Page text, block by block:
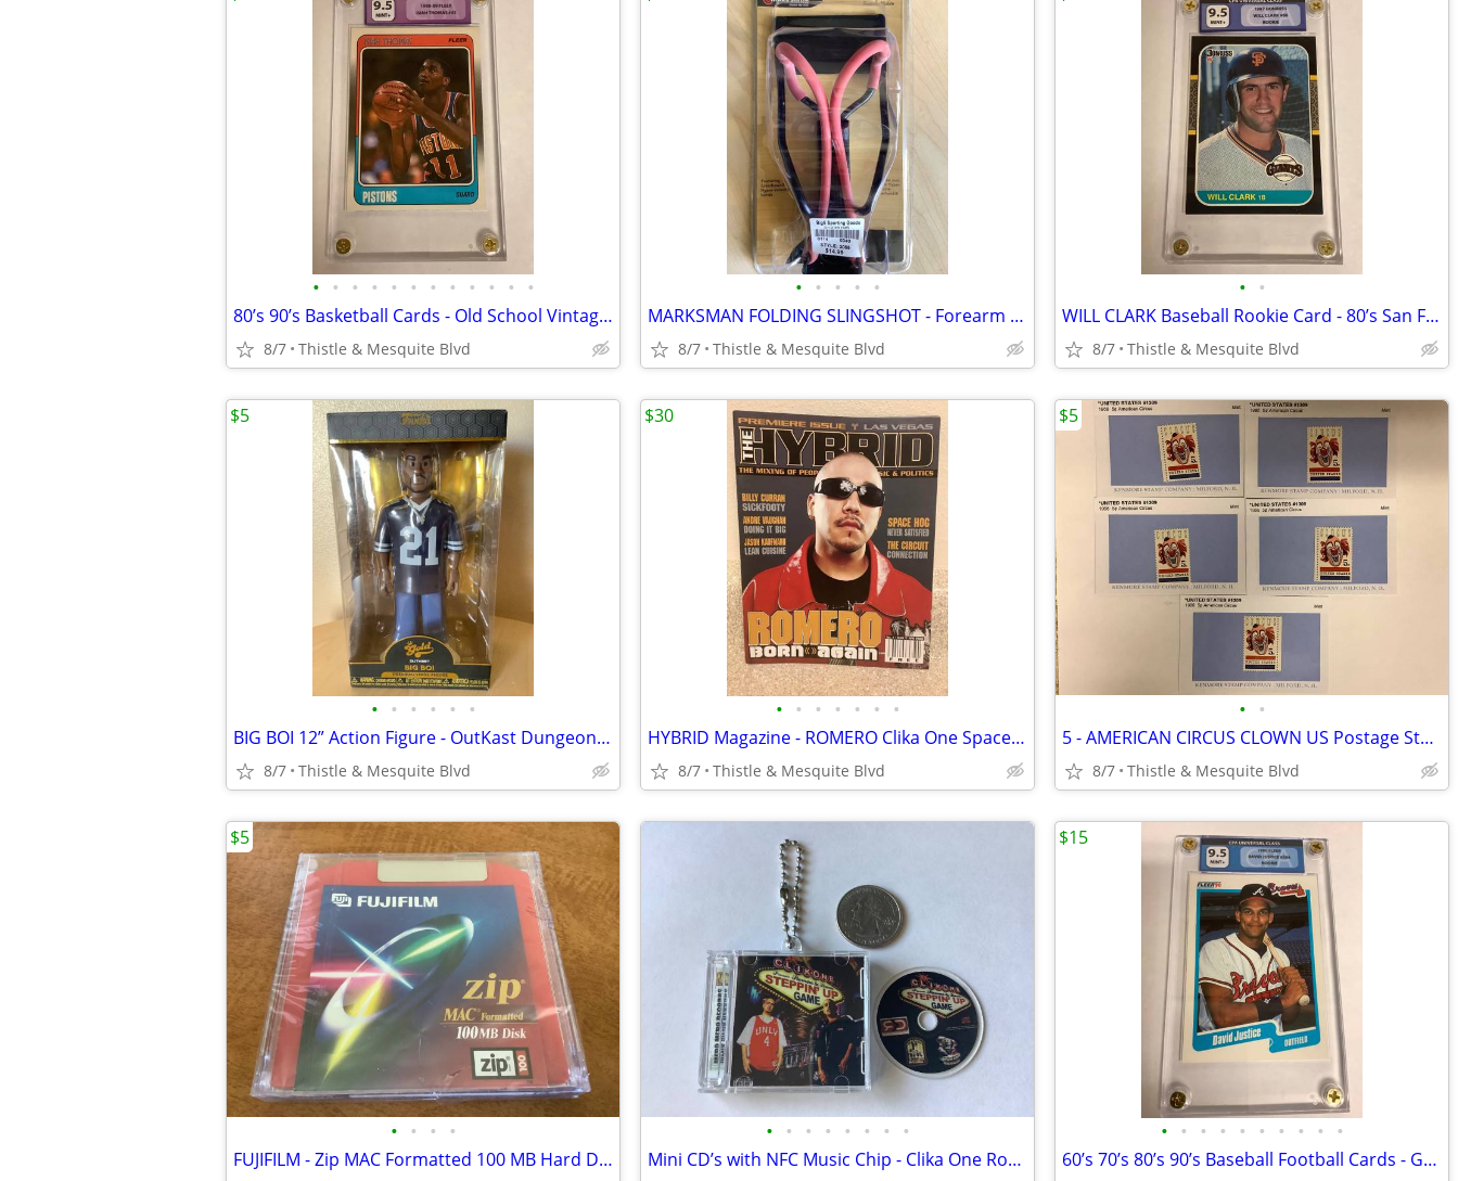
• • • • • • • • • • • •
80’s 90’s Basketball Cards - Old School Vintage - Graded 9.5 Mint+
8/7 Thistle & Mesquite Blvd
• • • • •
MARKSMAN FOLDING SLINGSHOT - Forearm - Target Practice New!
8/7 Thistle & Mesquite Blvd
• •
WILL CLARK Baseball Rookie Card - 80’s San Francisco Giants - Graded
8/7 Thistle & Mesquite Blvd
• • • • • •
BIG BOI 12” Action Figure - OutKast Dungeon Family - South Rap New!
8/7 Thistle & Mesquite Blvd
$5
• • • • • • •
HYBRID Magazine - ROMERO Clika One Space Hog Tha Boss - Las Vegas Rap
8/7 Thistle & Mesquite Blvd
$30
• •
5 - AMERICAN CIRCUS CLOWN US Postage Stamps - 5 Cent 60’s - 1966 New!
8/7 Thistle & Mesquite Blvd
$5
• • • •
FUJIFILM - Zip MAC Formatted 100 MB Hard Disk - Computer Storage New!
$5
• • • • • • • •
Mini CD’s with NFC Music Chip - Clika One Romero - Chicano Rap New!
• • • • • • • • • •
60’s 70’s 80’s 90’s Baseball Football Cards - Graded
$15